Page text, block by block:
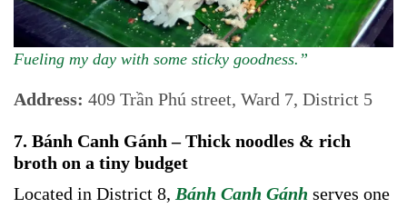
Fueling my day with some sticky goodness.”
Address: 409 Trần Phú street, Ward 7, District 5
7. Bánh Canh Gánh – Thick noodles & rich
broth on a tiny budget
Located in District 8, Bánh Canh Gánh serves one